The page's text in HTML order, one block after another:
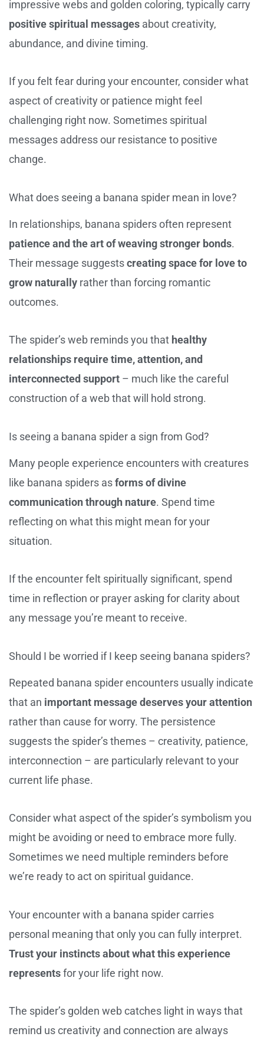
impressive webs and golden coloring, typically carry
positive spiritual messages about creativity,
abundance, and divine timing.
If you felt fear during your encounter, consider what
aspect of creativity or patience might feel
challenging right now. Sometimes spiritual
messages address our resistance to positive
change.
What does seeing a banana spider mean in love?
In relationships, banana spiders often represent
patience and the art of weaving stronger bonds.
Their message suggestscreating space for love to
grow naturally rather than forcing romantic
outcomes.
The spider’s web reminds you that healthy
relationships require time, attention, and
interconnected support – much like the careful
construction of a web that will hold strong.
Is seeing a banana spider a sign from God?
Many people experience encounters with creatures
like banana spiders asforms of divine
communication through nature. Spend time
reflecting on what this might mean for your
situation.
If the encounter felt spiritually significant, spend
time in reflection or prayer asking for clarity about
any message you’re meant to receive.
Should I be worried if I keep seeing banana spiders?
Repeated banana spider encounters usually indicate
that an important message deserves your attention
rather than cause for worry. The persistence
suggests the spider’s themes – creativity, patience,
interconnection – are particularly relevant to your
current life phase.
Consider what aspect of the spider’s symbolism you
might be avoiding or need to embrace more fully.
Sometimes we need multiple reminders before
we’re ready to act on spiritual guidance.
Your encounter with a banana spider carries
personal meaning that only you can fully interpret.
Trust your instincts about what this experience
representsfor your life right now.
The spider’s golden web catches light in ways that
remind us creativity and connection are always